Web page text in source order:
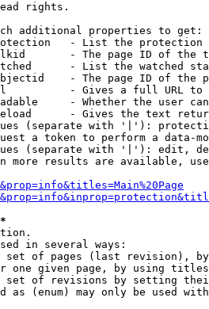
rights.
additional properties to get:
- List the protection
- The page ID of the
- List the watched
- The page ID of the
- Gives a full URL
- Whether the user
- Gives the text
(separate with '|'):
a token to perform a data-
(separate with '|'): edit,
more results are available,
in several ways:
set of pages (last revision),
one given page, by using
set of revisions by setting
as (enum) may only be used